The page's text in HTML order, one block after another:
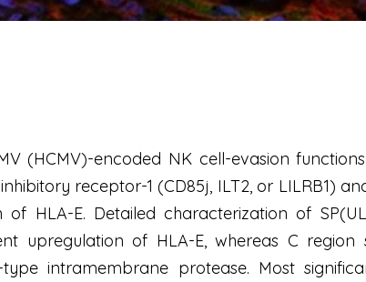
(HCMV)-encoded NK cell-evasion
receptor-1 (CD85j, ILT2, or LILRB1)
of HLA-E. Detailed characterization of
upregulation of HLA-E, whereas C
type intramembrane protease. Most